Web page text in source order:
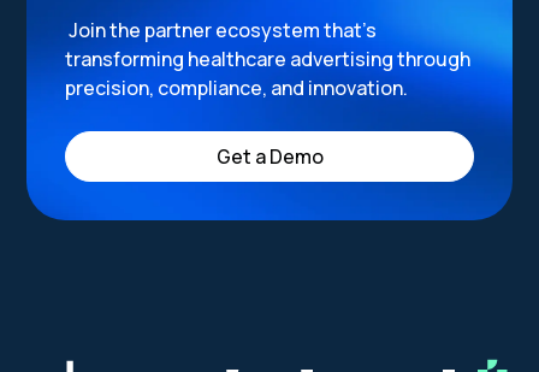
Join the partner ecosystem that’s
transforming healthcare advertising through
precision, compliance, and innovation.
Get a Demo